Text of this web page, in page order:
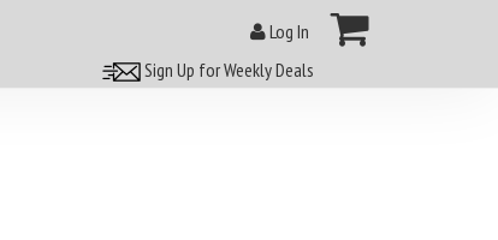
Log In
Sign Up for Weekly Deals